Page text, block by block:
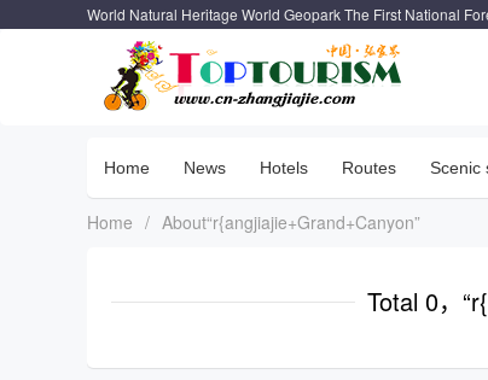
World Natural Heritage World Geopark The First National
Home News Hotels Routes Scenic
Home / About“r{angjiajie+Grand+Canyon”
Total 0，